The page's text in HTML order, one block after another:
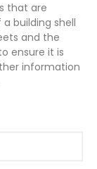
that are
building shell
and the
ensure it is
information